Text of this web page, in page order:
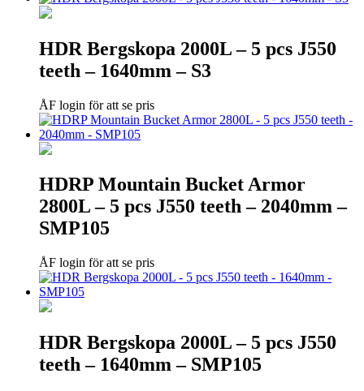
HDR Bergskopa 2000L – 5 pcs J550
teeth – 1640mm – S3
ÅF login för att se pris
HDRP Mountain Bucket Armor
2800L – 5 pcs J550 teeth – 2040mm –
SMP105
ÅF login för att se pris
HDR Bergskopa 2000L – 5 pcs J550
teeth – 1640mm – SMP105